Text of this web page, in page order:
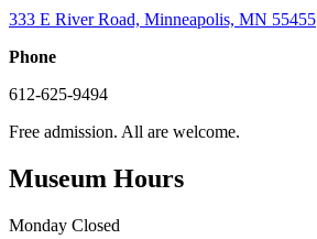
333 E River Road, Minneapolis, MN 55455
Phone
612-625-9494
Free admission. All are welcome.
Museum Hours
Monday Closed